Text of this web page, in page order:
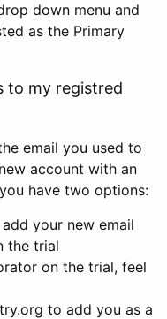
down menu and
as the Primary
to my registred
email you used to
account with an
have two options:
your new email
the trial
on the trial, feel
to add you as a